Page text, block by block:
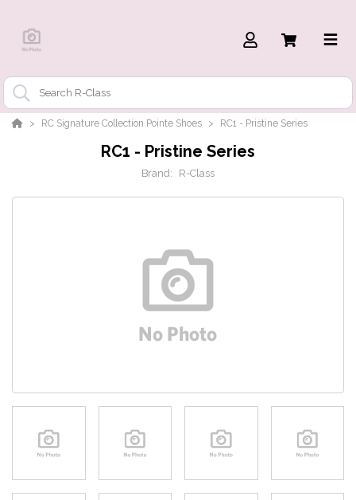
RC Signature Collection Pointe Shoes RC1 - Pristine Series
RC1 - Pristine Series
Brand: R-Class